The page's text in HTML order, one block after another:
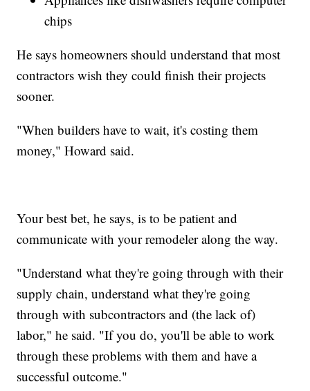
chips
He says homeowners should understand that most
contractors wish they could finish their projects
sooner.
"When builders have to wait, it's costing them
money," Howard said.
Your best bet, he says, is to be patient and
communicate with your remodeler along the way.
"Understand what they're going through with their
supply chain, understand what they're going
through with subcontractors and (the lack of)
labor," he said. "If you do, you'll be able to work
through these problems with them and have a
successful outcome."